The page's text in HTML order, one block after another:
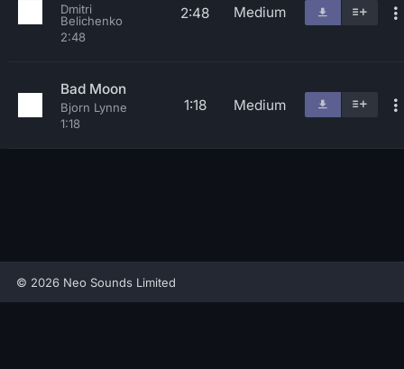
Dmitri
Belichenko
2:48
2:48 Medium
Bad Moon
Bjorn Lynne
1:18
1:18 Medium
© 2026 Neo Sounds Limited